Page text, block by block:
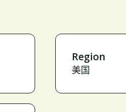
Region
美国